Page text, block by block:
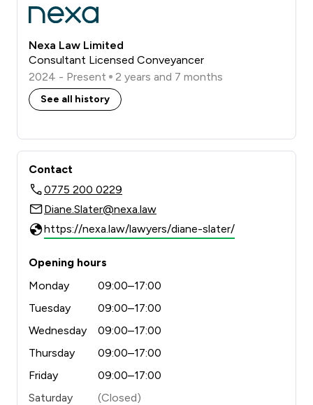
Nexa Law Limited
Consultant Licensed Conveyancer
2024 - Present
2 years and 7 months
See all history
Contact
0775 200 0229
Diane.Slater@nexa.law
https://nexa.law/lawyers/diane-slater/
Opening hours
Monday
09:00–17:00
Tuesday
09:00–17:00
Wednesday
09:00–17:00
Thursday
09:00–17:00
Friday
09:00–17:00
Saturday
(Closed)